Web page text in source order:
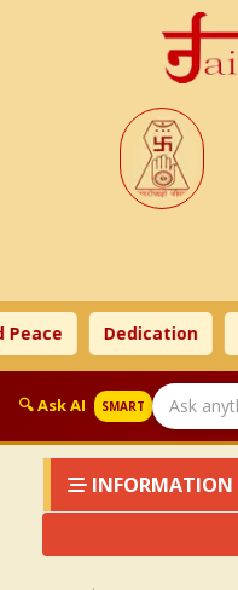
Dedication
🔍 Ask AI SMART
INFORMATION